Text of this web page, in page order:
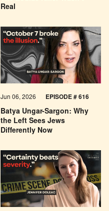
Real
Batya Ungar-Sargon: Why
the Left Sees Jews
Differently Now
Jun 06, 2026 EPISODE # 616